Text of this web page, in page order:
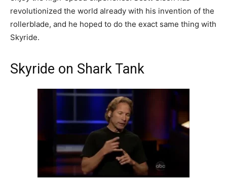
revolutionized the world already with his invention of the
rollerblade, and he hoped to do the exact same thing with
Skyride.
Skyride on Shark Tank